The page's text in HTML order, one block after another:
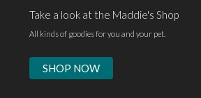
Take a look at the Maddie's Shop
All kinds of goodies for you and your pet.
SHOP NOW